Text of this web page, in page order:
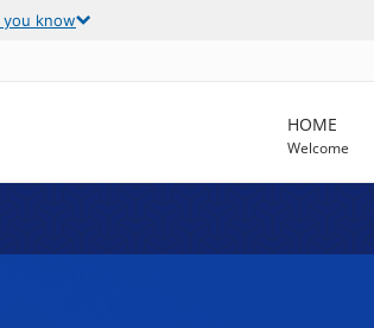
know
HOME
Welcome